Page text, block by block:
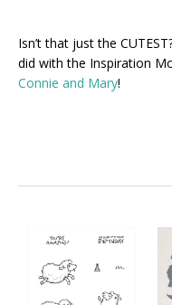
Isn’t that just the
did with the Inspiration
Connie and Mary!